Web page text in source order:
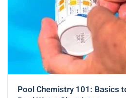
Pool Chemistry 101: Basics